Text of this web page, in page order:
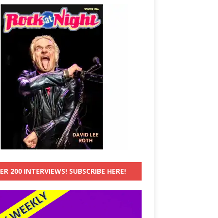
200 INTERVIEWS! SUBSCRIBE HERE!